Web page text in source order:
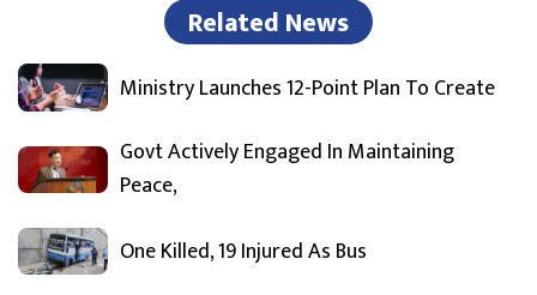
Related News
Ministry Launches 12-Point Plan To Create
Govt Actively Engaged In Maintaining
Peace,
One Killed, 19 Injured As Bus